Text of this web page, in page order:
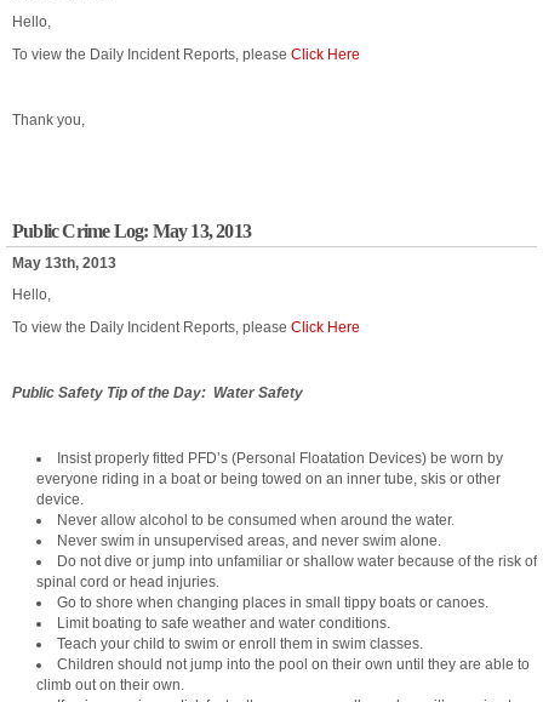
Hello,
To view the Daily Incident Reports, please Click Here
Thank you,
Public Crime Log: May 13, 2013
May 13th, 2013
Hello,
To view the Daily Incident Reports, please Click Here
Public Safety Tip of the Day: Water Safety
Insist properly fitted PFD’s (Personal Floatation Devices) be worn by
everyone riding in a boat or being towed on an inner tube, skis or other
device.
Never allow alcohol to be consumed when around the water.
Never swim in unsupervised areas, and never swim alone.
Do not dive or jump into unfamiliar or shallow water because of the risk of
spinal cord or head injuries.
Go to shore when changing places in small tippy boats or canoes.
Limit boating to safe weather and water conditions.
Teach your child to swim or enroll them in swim classes.
Children should not jump into the pool on their own until they are able to
climb out on their own.